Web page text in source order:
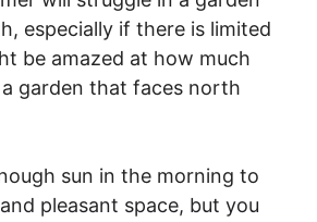
especially if there is limited
be amazed at how much
garden that faces north
sun in the morning to
pleasant space, but you